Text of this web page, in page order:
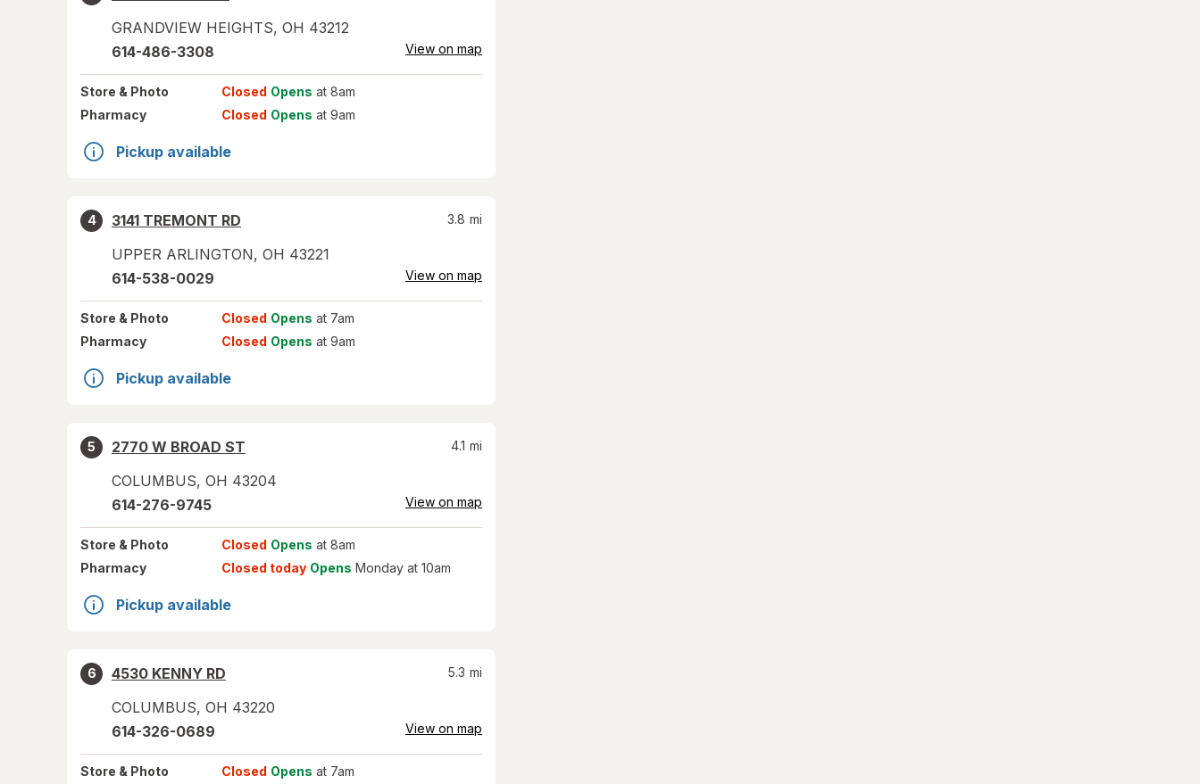
GRANDVIEW HEIGHTS, OH 43212
614-486-3308 View on map
Store & Photo Closed Opens at 8am
Pharmacy
Closed Opens at 9am
Pickup available
4
3141 TREMONT RD
UPPER ARLINGTON, OH 43221
3.8 mi
614-538-0029 View on map
Store & Photo Closed Opens at 7am
Pharmacy
Closed Opens at 9am
Pickup available
5
2770 W BROAD ST
COLUMBUS, OH 43204
4.1 mi
614-276-9745 View on map
Store & Photo Closed Opens at 8am
Pharmacy
Closed today Opens Monday at 10am
Pickup available
6
4530 KENNY RD
COLUMBUS, OH 43220
5.3 mi
614-326-0689 View on map
Store & Photo Closed Opens at 7am